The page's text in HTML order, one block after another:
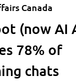
Canada
(now AI
78% of
chats